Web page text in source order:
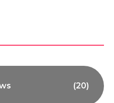
(20)